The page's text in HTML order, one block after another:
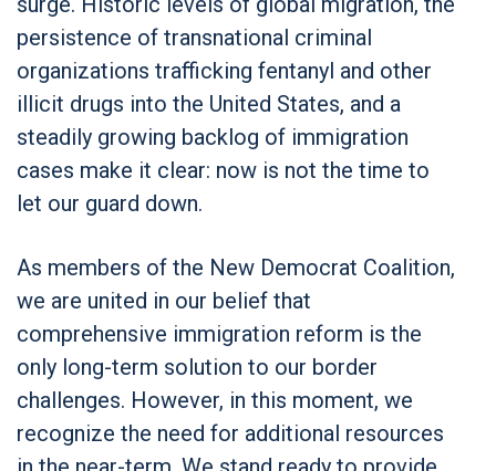
persistence of transnational criminal
organizations trafficking fentanyl and other
illicit drugs into the United States, and a
steadily growing backlog of immigration
cases make it clear: now is not the time to
let our guard down.
As members of the New Democrat Coalition,
we are united in our belief that
comprehensive immigration reform is the
only long-term solution to our border
challenges. However, in this moment, we
recognize the need for additional resources